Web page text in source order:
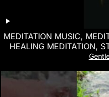
MEDITATION MUSIC,
HEALING MEDITATION,